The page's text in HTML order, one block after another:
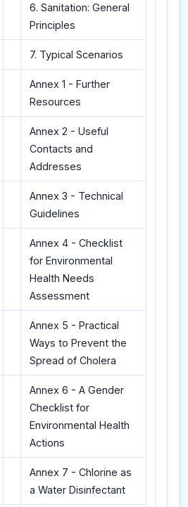
6. Sanitation: General
Principles
7. Typical Scenarios
Annex 1 - Further
Resources
Annex 2 - Useful
Contacts and
Addresses
Annex 3 - Technical
Guidelines
Annex 4 - Checklist
for Environmental
Health Needs
Assessment
Annex 5 - Practical
Ways to Prevent the
Spread of Cholera
Annex 6 - A Gender
Checklist for
Environmental Health
Actions
Annex 7 - Chlorine as
a Water Disinfectant